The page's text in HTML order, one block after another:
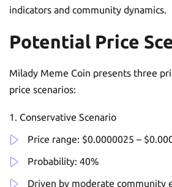
indicators and community dynamics.
Potential Price
Milady Meme Coin presents three
price scenarios:
Conservative Scenario
Price range: $0.0000025 –
Probability: 40%
Driven by moderate community